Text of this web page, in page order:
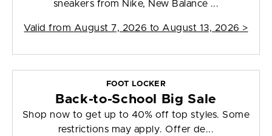
sneakers from Nike, New Balance ...
Valid from August 7, 2026 to August 13, 2026 >
FOOT LOCKER
Back-to-School Big Sale
Shop now to get up to 40% off top styles. Some
restrictions may apply. Offer de...